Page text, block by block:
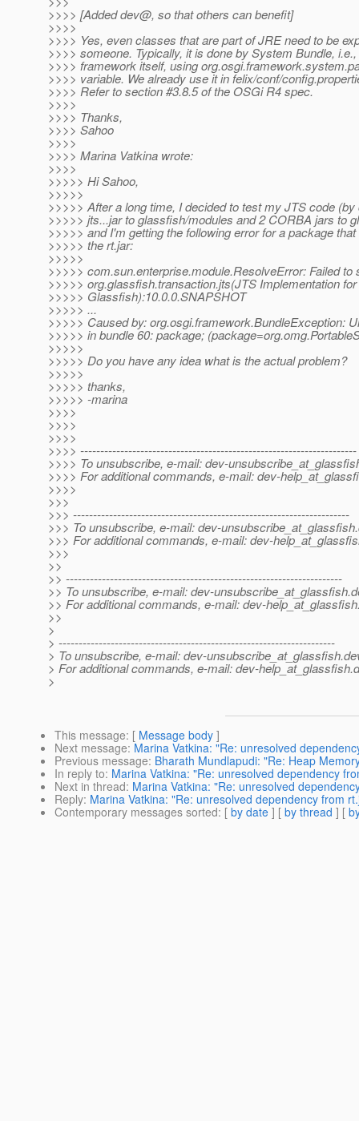
>>>> [Added dev@, so that others can benefit]
>>>>
>>>> Yes, even classes that are part of JRE need to be
>>>> someone. Typically, it is done by System Bundle,
>>>> framework itself, using
>>>> variable. We already use it in felix/conf/
>>>> Refer to section #3.8.5 of the OSGi R4 spec.
>>>>
>>>> Thanks,
>>>> Sahoo
>>>>
>>>> Marina Vatkina wrote:
>>>>
>>>>> Hi Sahoo,
>>>>>
>>>>> After a long time, I decided to test my JTS code (by
>>>>> jts...jar to glassfish/modules and 2 CORBA jars to
>>>>> and I'm getting the following error for a package
>>>>> the rt.jar:
>>>>>
>>>>> com.sun.enterprise.module.ResolveError: Failed to
>>>>> org.glassfish.transaction.jts(JTS Implementation for
>>>>> Glassfish):10.0.0.SNAPSHOT
>>>>> ...
>>>>> Caused by: org.osgi.framework.BundleException:
>>>>> in bundle 60: package;
>>>>>
>>>>> Do you have any idea what is the actual problem?
>>>>>
>>>>> thanks,
>>>>> -marina
>>>>
>>>>
>>>>
>>>> ---------------------------------------------------------------------
>>>> To unsubscribe, e-mail: dev-
>>>> For additional commands, e-mail: dev-
>>>>
>>>
>>> ---------------------------------------------------------------------
>>> To unsubscribe, e-mail: dev-unsubscribe_at_glassfish.
>>> For additional commands, e-mail: dev-
>>>
>>
>> ---------------------------------------------------------------------
>> To unsubscribe, e-mail: dev-unsubscribe_at_glassfish.
>> For additional commands, e-mail: dev-
>>
>
> ---------------------------------------------------------------------
> To unsubscribe, e-mail: dev-unsubscribe_at_glassfish.
> For additional commands, e-mail: dev-help_at_glassfish.
>
This message: [ Message body ]
Next message: Marina Vatkina: "Re: unresolved
Previous message: Bharath Mundlapudi: "Re: Heap
In reply to: Marina Vatkina: "Re: unresolved dependency
Next in thread: Marina Vatkina: "Re: unresolved
Reply: Marina Vatkina: "Re: unresolved dependency from
Contemporary messages sorted: [ by date ] [ by thread ] [